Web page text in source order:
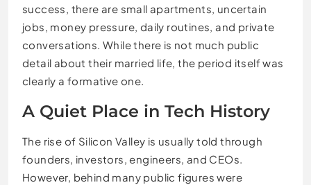
success, there are small apartments, uncertain
jobs, money pressure, daily routines, and private
conversations. While there is not much public
detail about their married life, the period itself was
clearly a formative one.
A Quiet Place in Tech History
The rise of Silicon Valley is usually told through
founders, investors, engineers, and CEOs.
However, behind many public figures were